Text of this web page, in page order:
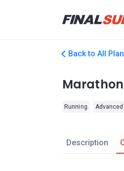
Back to All
Marathon
Running Advanced
Description